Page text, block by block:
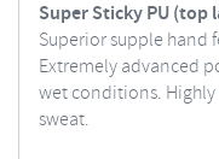
Super Sticky PU (top
Superior supple hand
Extremely advanced
wet conditions. Highly
sweat.